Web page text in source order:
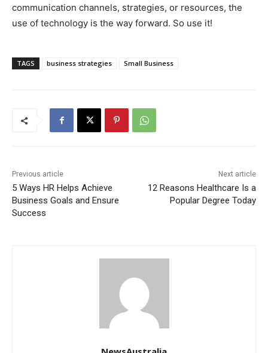
communication channels, strategies, or resources, the
use of technology is the way forward. So use it!
TAGS business strategies Small Business
Previous article
5 Ways HR Helps Achieve
Business Goals and Ensure
Success
Next article
12 Reasons Healthcare Is a
Popular Degree Today